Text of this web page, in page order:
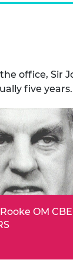
office, Sir
five years.
OM CBE
the Fellowship of